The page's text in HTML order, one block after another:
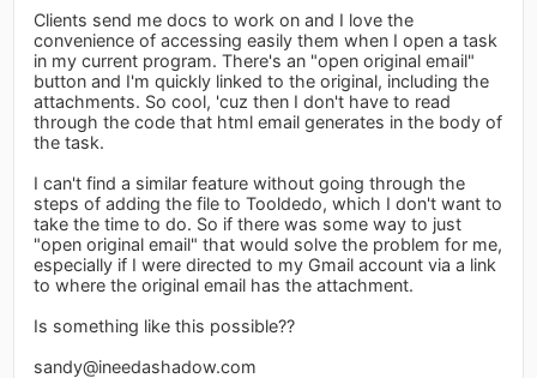
Clients send me docs to work on and I love the
convenience of accessing easily them when I open a task
in my current program. There's an "open original email"
button and I'm quickly linked to the original, including the
attachments. So cool, 'cuz then I don't have to read
through the code that html email generates in the body of
the task.
I can't find a similar feature without going through the
steps of adding the file to Tooldedo, which I don't want to
take the time to do. So if there was some way to just
"open original email" that would solve the problem for me,
especially if I were directed to my Gmail account via a link
to where the original email has the attachment.
Is something like this possible??
sandy@ineedashadow.com